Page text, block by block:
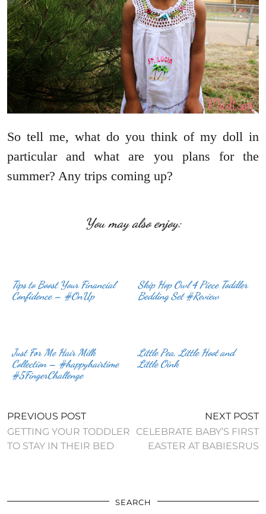
So tell me, what do you think of my doll in
particular and what are you plans for the
summer? Any trips coming up?
You may also enjoy:
Tips to Boost Your Financial
Confidence – #OnUp
Skip Hop Owl 4 Piece Toddler
Bedding Set #Review
Just For Me Hair Milk
Collection – #happyhairtime
#5FingerChallenge
Little Pea, Little Hoot and
Little Oink
PREVIOUS POST
GETTING YOUR TODDLER
TO STAY IN THEIR BED
NEXT POST
CELEBRATE BABY’S FIRST
EASTER AT BABIESRUS
SEARCH